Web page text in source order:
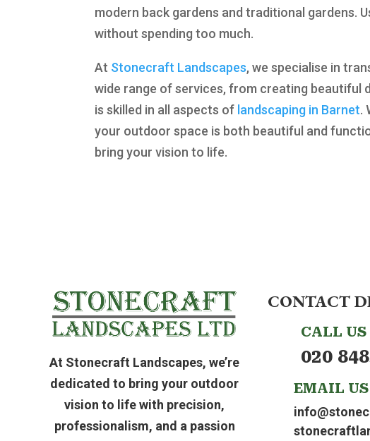
modern back gardens and traditional gardens.
without spending too much.
At Stonecraft Landscapes, we specialise in
wide range of services, from creating beautiful
is skilled in all aspects of landscaping in Barnet.
your outdoor space is both beautiful and
bring your vision to life.
At Stonecraft Landscapes, we’re
dedicated to bring your outdoor
vision to life with precision,
professionalism, and a passion
CONTACT
CALL US
020
EMAIL US